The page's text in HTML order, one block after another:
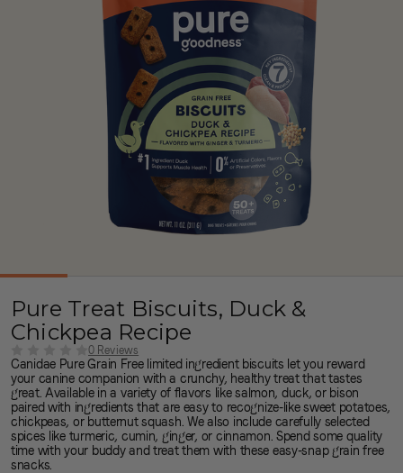
Pure Treat Biscuits, Duck &
Chickpea Recipe
0 Reviews
Canidae Pure Grain Free limited ingredient biscuits let you reward
your canine companion with a crunchy, healthy treat that tastes
great. Available in a variety of flavors like salmon, duck, or bison
paired with ingredients that are easy to recognize-like sweet potatoes,
chickpeas, or butternut squash. We also include carefully selected
spices like turmeric, cumin, ginger, or cinnamon. Spend some quality
time with your buddy and treat them with these easy-snap grain free
snacks.